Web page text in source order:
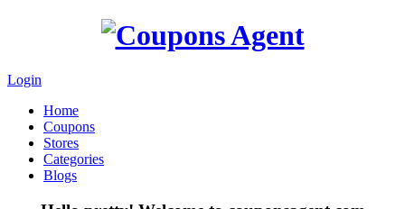
Login
Home
Coupons
Stores
Categories
Blogs